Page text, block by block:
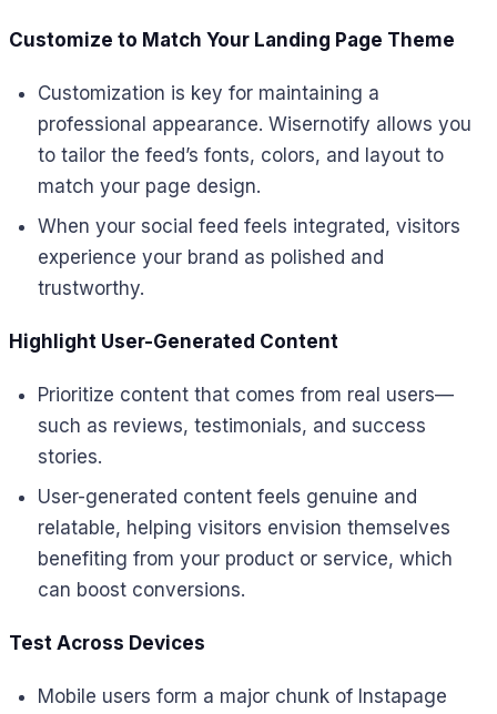
Customize to Match Your Landing Page Theme
Customization is key for maintaining a
professional appearance. Wisernotify allows you
to tailor the feed’s fonts, colors, and layout to
match your page design.
When your social feed feels integrated, visitors
experience your brand as polished and
trustworthy.
Highlight User-Generated Content
Prioritize content that comes from real users—
such as reviews, testimonials, and success
stories.
User-generated content feels genuine and
relatable, helping visitors envision themselves
benefiting from your product or service, which
can boost conversions.
Test Across Devices
Mobile users form a major chunk of Instapage